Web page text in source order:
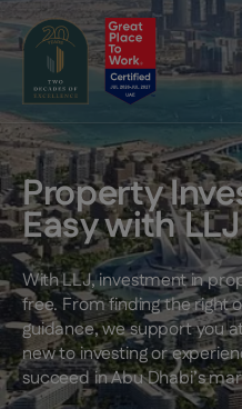
Property
Easy with LLJ
With LLJ, investment in
free. From finding the right
guidance, we support you
new to investing or
succeed in Abu Dhabi’s